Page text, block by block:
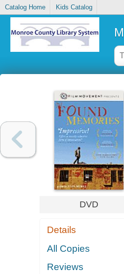
Catalog Home Kids Catalog
DVD
Details
All Copies
Reviews